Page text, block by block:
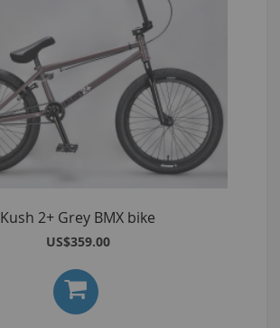
Kush 2+ Grey BMX bike
US$359.00